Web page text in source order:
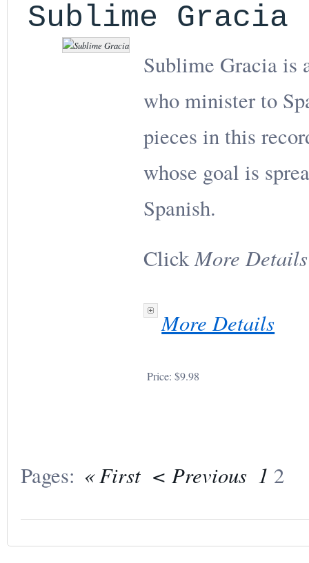
Sublime Gracia
Sublime Gracia is
who minister to
pieces in this
whose goal is
Spanish.
ClickMore Details
More Details
Price:$9.98
Pages: « First < Previous 1 2